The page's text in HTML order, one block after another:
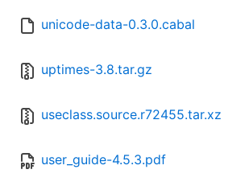
unicode-data-0.3.0.cabal
uptimes-3.8.tar.gz
useclass.source.r72455.tar.xz
user_guide-4.5.3.pdf